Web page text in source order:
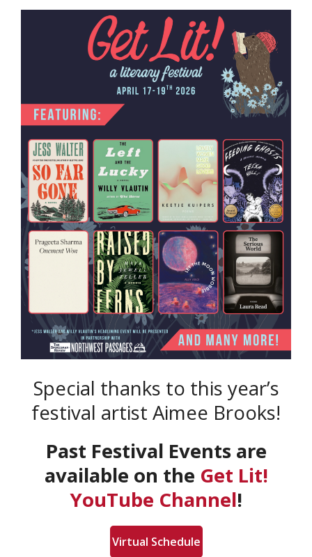
Special thanks to this year’s
festival artist Aimee Brooks!
Past Festival Events are
available on the Get Lit!
YouTube Channel!
Virtual Schedule